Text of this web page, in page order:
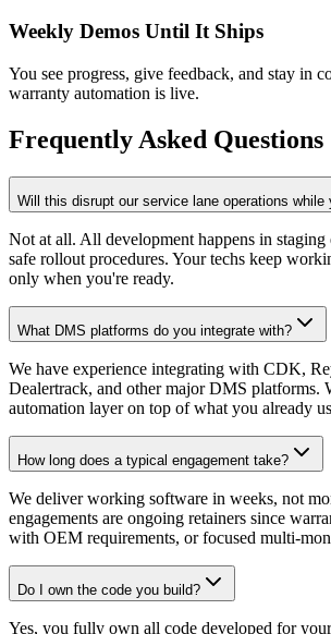
Weekly Demos Until It Ships
You see progress, give feedback, and stay in
warranty automation is live.
Frequently Asked Questions
Will this disrupt our service lane operations while
Not at all. All development happens in
safe rollout procedures. Your techs keep
only when you're ready.
What DMS platforms do you integrate with?
We have experience integrating with CDK,
Dealertrack, and other major DMS platforms.
automation layer on top of what you already
How long does a typical engagement take?
We deliver working software in weeks, not
engagements are ongoing retainers since
with OEM requirements, or focused multi-
Do I own the code you build?
Yes, you fully own all code developed for